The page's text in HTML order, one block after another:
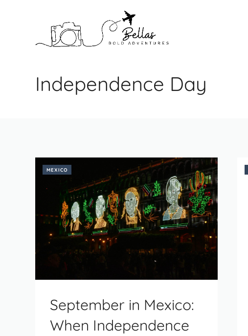
Independence Day
MEXICO
September in Mexico:
When Independence